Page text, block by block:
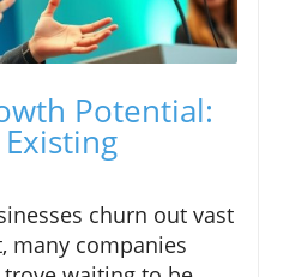
Potential:
churn out vast
many companies